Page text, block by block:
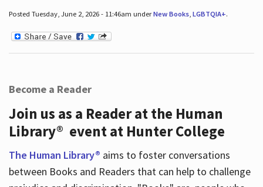
Posted Tuesday, June 2, 2026 - 11:46am underNew Books, LGBTQIA+.
Become a Reader
Join us as a Reader at the Human
Library® event at Hunter College
The Human Library® aims to foster conversations
between Books and Readers that can help to challenge